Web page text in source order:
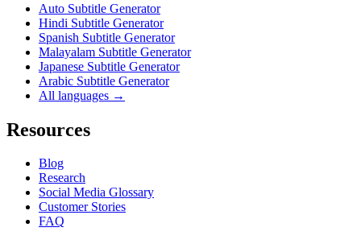
Auto Subtitle Generator
Hindi Subtitle Generator
Spanish Subtitle Generator
Malayalam Subtitle Generator
Japanese Subtitle Generator
Arabic Subtitle Generator
All languages →
Resources
Blog
Research
Social Media Glossary
Customer Stories
FAQ